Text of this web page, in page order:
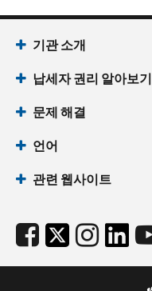
기관 소개
납세자 권리 알아보기
문제 해결
언어
관련 웹사이트